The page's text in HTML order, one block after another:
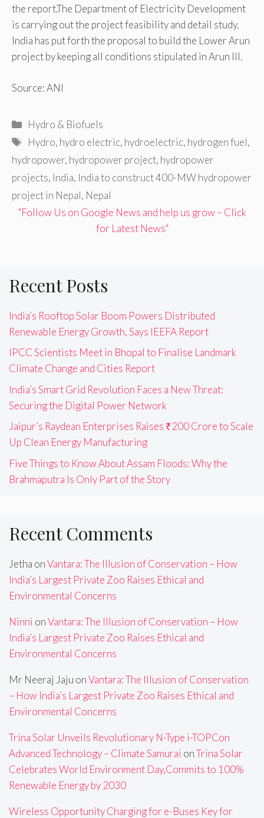
the report.The Department of Electricity Development
is carrying out the project feasibility and detail study.
India has put forth the proposal to build the Lower Arun
project by keeping all conditions stipulated in Arun III.
Source: ANI
Categories
Hydro & Biofuels
Tags
Hydro, hydro electric, hydroelectric, hydrogen fuel,
hydropower, hydropower project, hydropower
projects, India, India to construct 400-MW hydropower
project in Nepal, Nepal
"Follow Us on Google News and help us grow – Click
for Latest News"
Recent Posts
India’s Rooftop Solar Boom Powers Distributed
Renewable Energy Growth, Says IEEFA Report
IPCC Scientists Meet in Bhopal to Finalise Landmark
Climate Change and Cities Report
India’s Smart Grid Revolution Faces a New Threat:
Securing the Digital Power Network
Jaipur’s Raydean Enterprises Raises ₹200 Crore to Scale
Up Clean Energy Manufacturing
Five Things to Know About Assam Floods: Why the
Brahmaputra Is Only Part of the Story
Recent Comments
Jetha onVantara: The Illusion of Conservation – How
India’s Largest Private Zoo Raises Ethical and
Environmental Concerns
Ninni onVantara: The Illusion of Conservation – How
India’s Largest Private Zoo Raises Ethical and
Environmental Concerns
Mr Neeraj Jaju onVantara: The Illusion of Conservation
– How India’s Largest Private Zoo Raises Ethical and
Environmental Concerns
Trina Solar Unveils Revolutionary N-Type i-TOPCon
Advanced Technology – Climate Samurai onTrina Solar
Celebrates World Environment Day,Commits to 100%
Renewable Energy by 2030
Wireless Opportunity Charging for e-Buses Key for